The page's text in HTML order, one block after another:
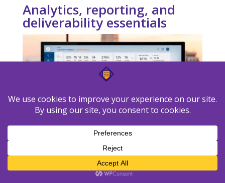
Analytics, reporting, and
deliverability essentials
A unified reporting layer helps you spot
trends across emails, landing pages, and